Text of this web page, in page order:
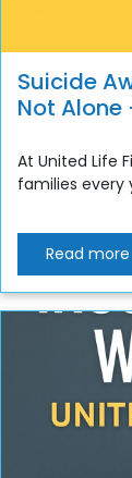
Suicide
Not Alone
At United Life
families every
Read more